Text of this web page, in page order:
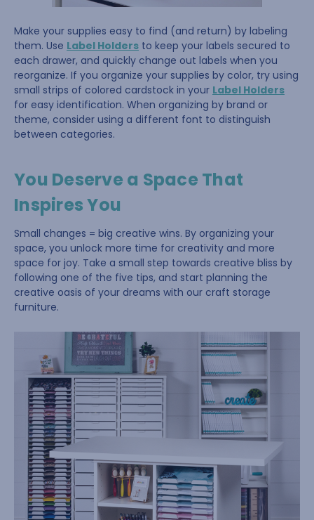
Make your supplies easy to find (and return) by labeling
them. Use Label Holders to keep your labels secured to
each drawer, and quickly change out labels when you
reorganize. If you organize your supplies by color, try using
small strips of colored cardstock in your Label Holders
for easy identification. When organizing by brand or
theme, consider using a different font to distinguish
between categories.
You Deserve a Space That
Inspires You
Small changes = big creative wins. By organizing your
space, you unlock more time for creativity and more
space for joy. Take a small step towards creative bliss by
following one of the five tips, and start planning the
creative oasis of your dreams with our craft storage
furniture.